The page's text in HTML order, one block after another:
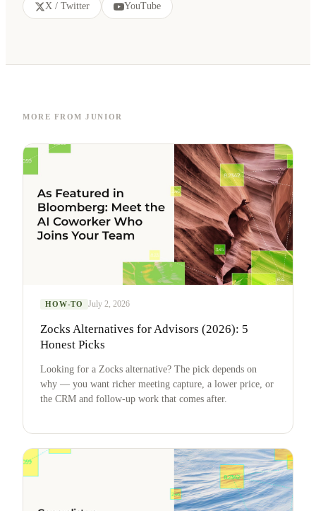
X / Twitter YouTube
MORE FROM JUNIOR
HOW-TO July 2, 2026
Zocks Alternatives for Advisors (2026): 5
Honest Picks
Looking for a Zocks alternative? The pick depends on
why — you want richer meeting capture, a lower price, or
the CRM and follow-up work that comes after.